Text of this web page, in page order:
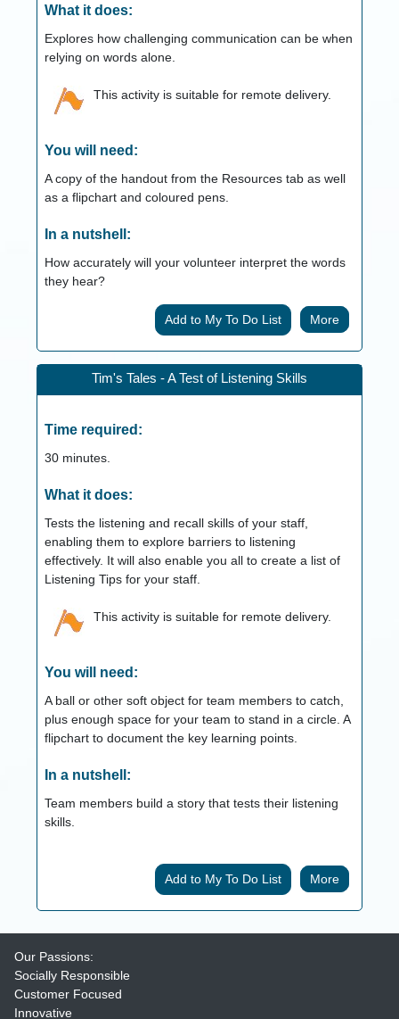
What it does:
Explores how challenging communication can be when
relying on words alone.
This activity is suitable for remote delivery.
You will need:
A copy of the handout from the Resources tab as well
as a flipchart and coloured pens.
In a nutshell:
How accurately will your volunteer interpret the words
they hear?
More
Tim's Tales - A Test of Listening Skills
Time required:
30minutes.
What it does:
Tests the listening and recall skills of your staff,
enabling them to explore barriers to listening
effectively. It will also enable you all to create a list of
Listening Tips for your staff.
This activity is suitable for remote delivery.
You will need:
A ball or other soft object for team members to catch,
plus enough space for your team to stand in a circle. A
flipchart to document the key learning points.
In a nutshell:
Team members build a story that tests their listening
skills.
More
Our Passions:
Socially Responsible
Customer Focused
Innovative